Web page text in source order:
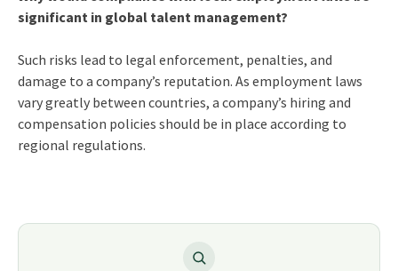
significant in global talent management?
Such risks lead to legal enforcement, penalties, and
damage to a company’s reputation. As employment laws
vary greatly between countries, a company’s hiring and
compensation policies should be in place according to
regional regulations.